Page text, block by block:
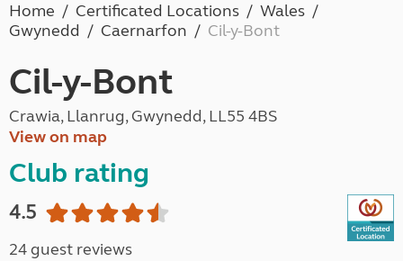
Home Certificated Locations
Wales
Gwynedd
Caernarfon Cil-y-Bont
Cil-y-Bont
Crawia, Llanrug, Gwynedd, LL55 4BS
View on map
Club rating
4.5
24 guest reviews